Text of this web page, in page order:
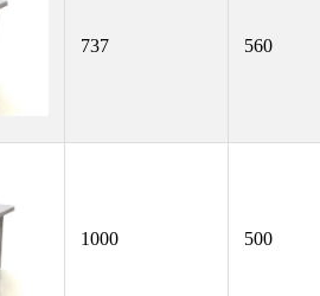
737 560
1000 500